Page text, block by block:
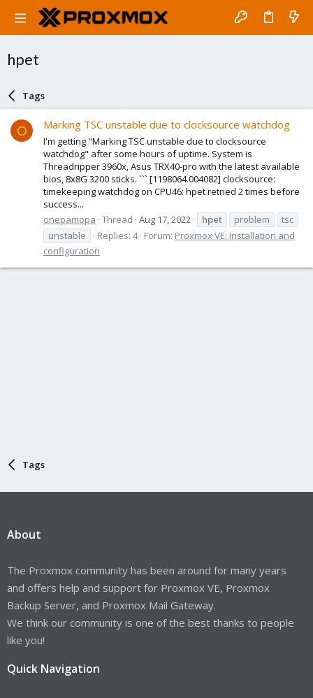
hpet
Tags
O Marking TSC unstable due to clocksource watchdog
I'm getting "Marking TSC unstable due to clocksource
watchdog" after some hours of uptime. System is
Threadripper 3960x, Asus TRX40-pro with the latest available
bios, 8x8G 3200 sticks. ``` [1198064.004082] clocksource:
timekeeping watchdog on CPU46: hpet retried 2 times before
success...
onepamopa Thread Aug 17, 2022 hpet problem
tsc
unstable
Replies: 4 Forum: Proxmox VE: Installation and
configuration
Tags
About
The Proxmox community has been around for many years
and offers help and support for Proxmox VE, Proxmox
Backup Server, and Proxmox Mail Gateway.
We think our community is one of the best thanks to people
like you!
Quick Navigation